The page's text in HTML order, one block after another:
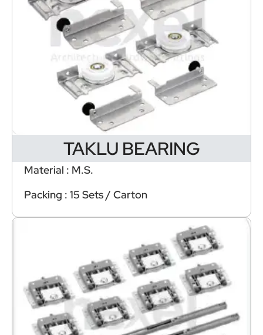
TAKLU BEARING
Material : M.S.
Packing : 15 Sets / Carton